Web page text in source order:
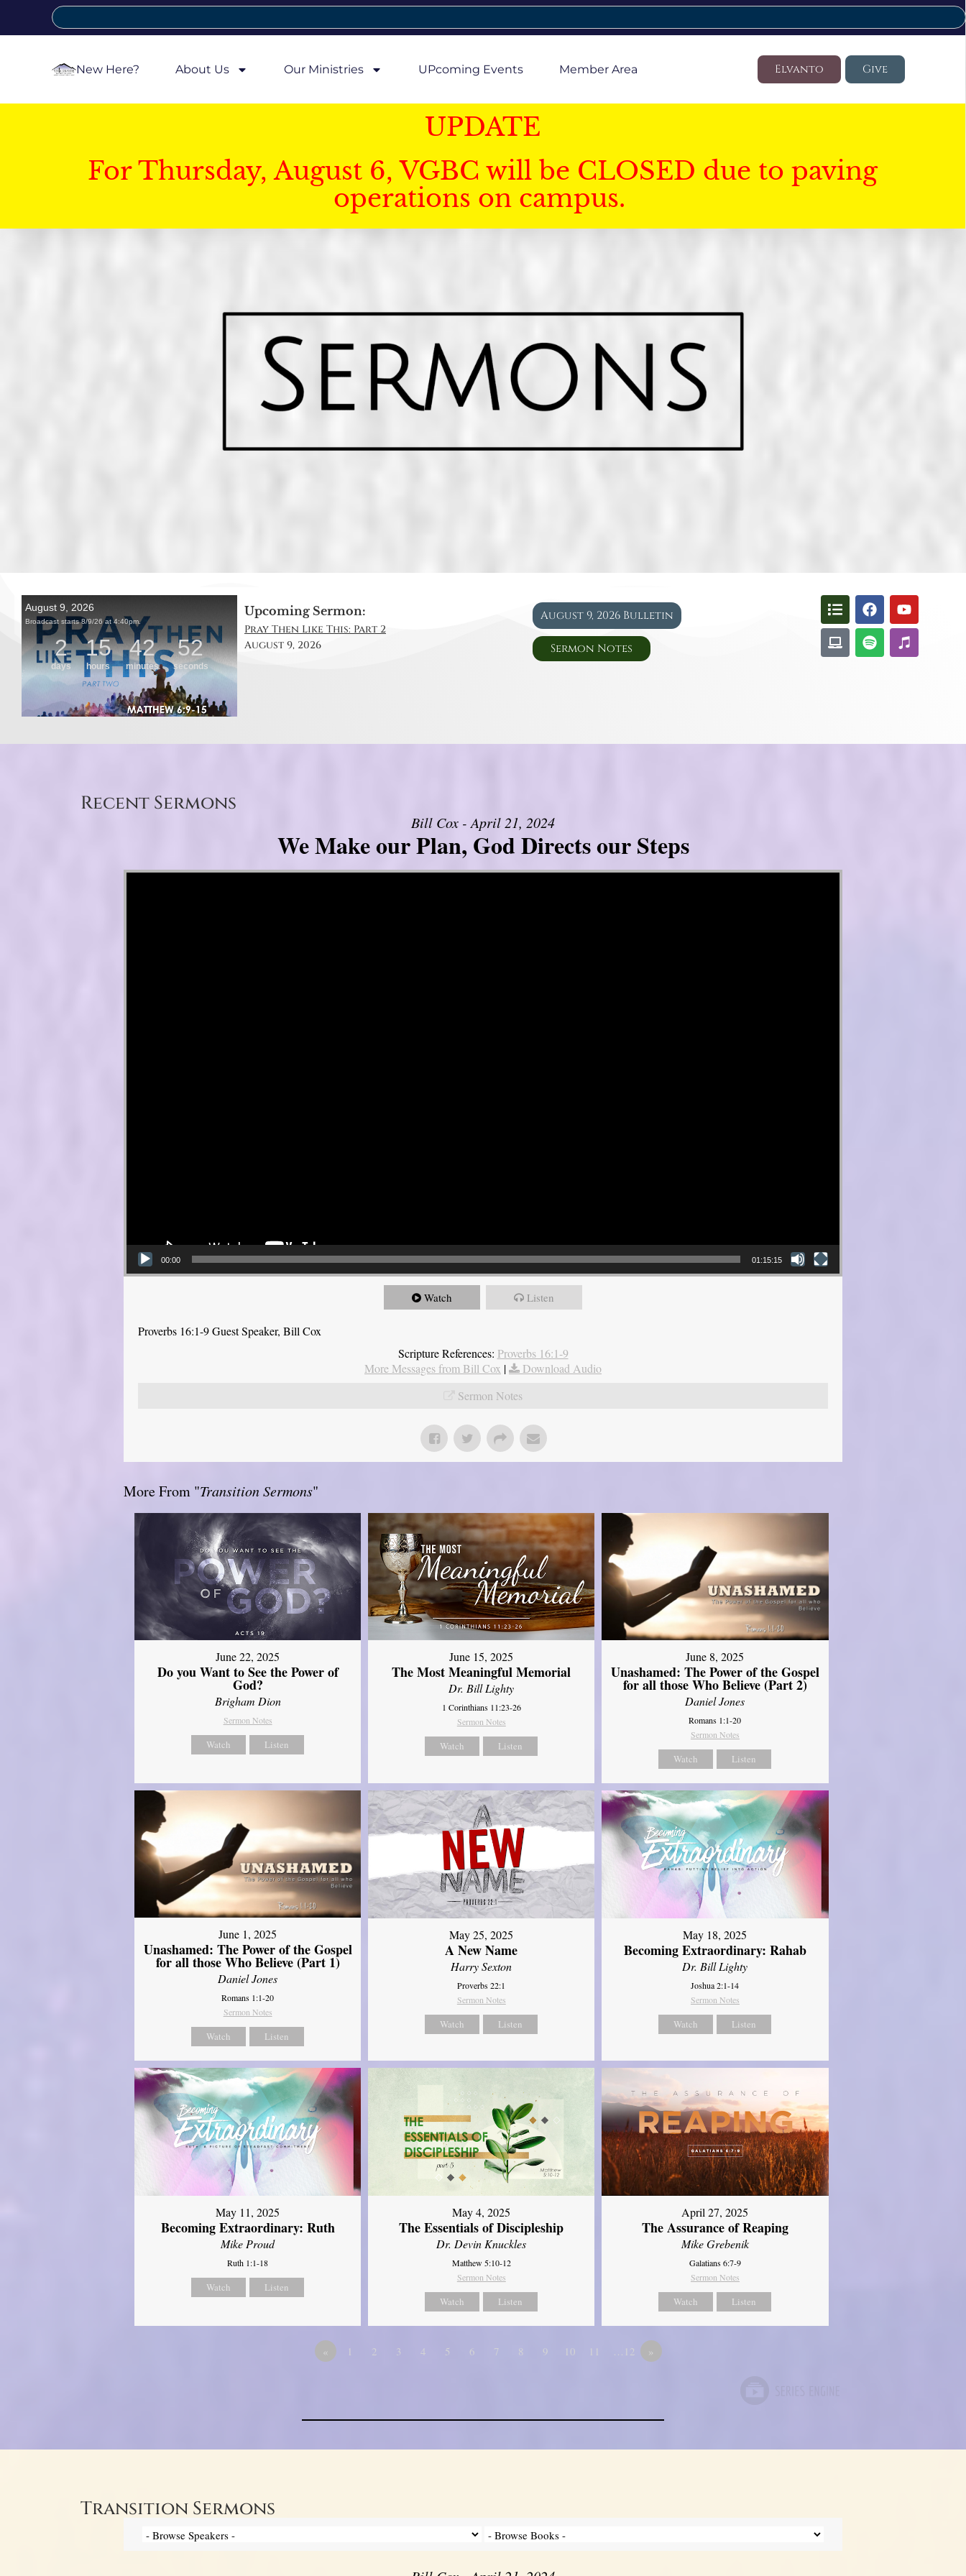
New Here? About Us Our Ministries UPcoming Events Member Area Elvanto Give
UPDATE
For Thursday, August 6, VGBC will be CLOSED due to paving
operations on campus.
Upcoming Sermon:
Pray Then Like This: Part 2
August 9, 2026
August 9, 2026 Bulletin
Sermon Notes
Recent Sermons
Bill Cox - April 21, 2024
We Make our Plan, God Directs our Steps
Video Player
00:00 01:15:15
Watch Listen
Proverbs 16:1-9 Guest Speaker, Bill Cox
Scripture References: Proverbs 16:1-9
More Messages from Bill Cox |
Download Audio
Sermon Notes
More From "Transition Sermons"
June 22, 2025
Do you Want to See the Power of
God?
Brigham Dion
Sermon Notes
Watch Listen
June 15, 2025
The Most Meaningful Memorial
Dr. Bill Lighty
1 Corinthians 11:23-26
Sermon Notes
Watch Listen
June 8, 2025
Unashamed: The Power of the Gospel
for all those Who Believe (Part 2)
Daniel Jones
Romans 1:1-20
Sermon Notes
Watch Listen
June 1, 2025
Unashamed: The Power of the Gospel
for all those Who Believe (Part 1)
Daniel Jones
Romans 1:1-20
Sermon Notes
Watch Listen
May 25, 2025
A New Name
Harry Sexton
Proverbs 22:1
Sermon Notes
Watch Listen
May 18, 2025
Becoming Extraordinary: Rahab
Dr. Bill Lighty
Joshua 2:1-14
Sermon Notes
Watch Listen
May 11, 2025
Becoming Extraordinary: Ruth
Mike Proud
Ruth 1:1-18
Watch Listen
May 4, 2025
The Essentials of Discipleship
Dr. Devin Knuckles
Matthew 5:10-12
Sermon Notes
Watch Listen
April 27, 2025
The Assurance of Reaping
Mike Grebenik
Galatians 6:7-9
Sermon Notes
Watch Listen
« 1 2 3 4 5 6 7 8 9 10 11 …12 »
Transition Sermons